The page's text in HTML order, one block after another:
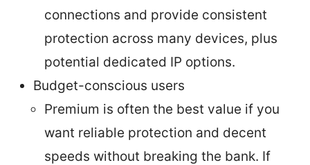
connections and provide consistent
protection across many devices, plus
potential dedicated IP options.
Budget-conscious users
Premium is often the best value if you
want reliable protection and decent
speeds without breaking the bank. If